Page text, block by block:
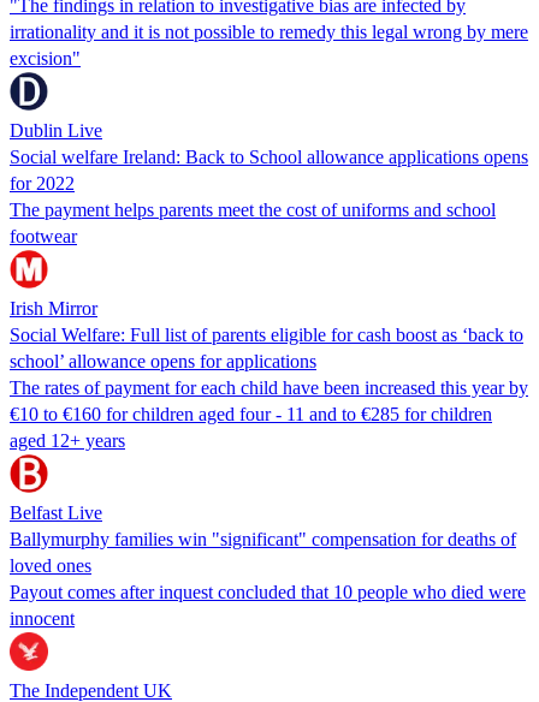
"The findings in relation to investigative bias are infected by
irrationality and it is not possible to remedy this legal wrong by mere
excision"
Dublin Live
Social welfare Ireland: Back to School allowance applications opens
for 2022
The payment helps parents meet the cost of uniforms and school
footwear
Irish Mirror
Social Welfare: Full list of parents eligible for cash boost as ‘back to
school’ allowance opens for applications
The rates of payment for each child have been increased this year by
€10 to €160 for children aged four - 11 and to €285 for children
aged 12+ years
Belfast Live
Ballymurphy families win "significant" compensation for deaths of
loved ones
Payout comes after inquest concluded that 10 people who died were
innocent
The Independent UK